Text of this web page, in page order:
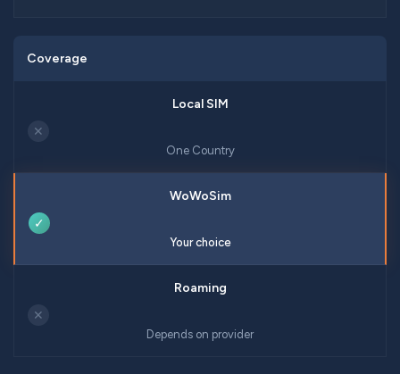
Coverage
✕
One Country
✓
Your choice
✕
Depends on provider